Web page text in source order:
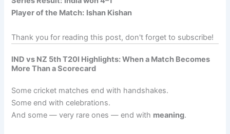
Player of the Match: Ishan Kishan
Thank you for reading this post, don't forget to subscribe!
IND vs NZ 5th T20I Highlights:When a Match Becomes
More Than a Scorecard
Some cricket matches end with handshakes.
Some end with celebrations.
And some — very rare ones — end with meaning.